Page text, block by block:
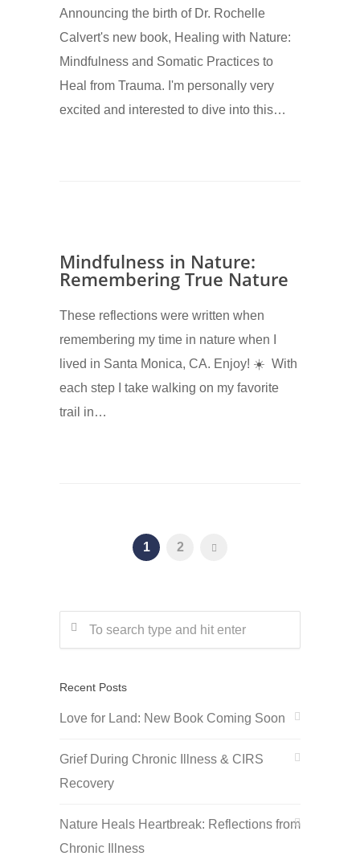
Announcing the birth of Dr. Rochelle
Calvert's new book, Healing with Nature:
Mindfulness and Somatic Practices to
Heal from Trauma. I'm personally very
excited and interested to dive into this…
Mindfulness in Nature:
Remembering True Nature
These reflections were written when
remembering my time in nature when I
lived in Santa Monica, CA. Enjoy! ☀️ With
each step I take walking on my favorite
trail in…
1 2
Recent Posts
Love for Land: New Book Coming Soon
Grief During Chronic Illness & CIRS
Recovery
Nature Heals Heartbreak: Reflections from
Chronic Illness